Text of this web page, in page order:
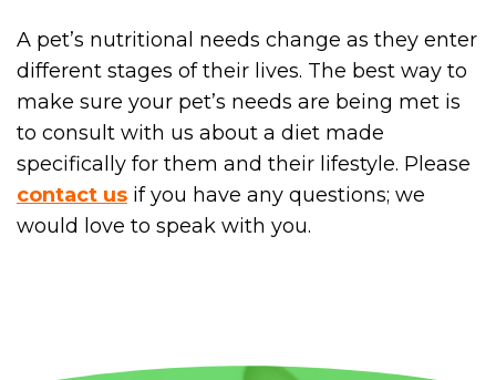
A pet’s nutritional needs change as they enter
different stages of their lives. The best way to
make sure your pet’s needs are being met is
to consult with us about a diet made
specifically for them and their lifestyle. Please
contact us if you have any questions; we
would love to speak with you.